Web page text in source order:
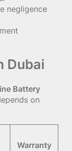
negligence
Dubai
Battery
on
Warranty